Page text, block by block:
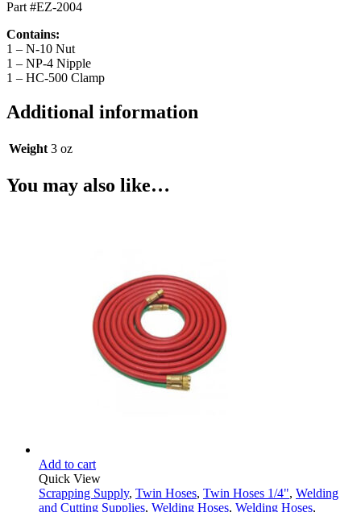
Part #EZ-2004
Contains:
1 – N-10 Nut
1 – NP-4 Nipple
1 – HC-500 Clamp
Additional information
Weight 3 oz
You may also like…
Add to cart
Quick View
Scrapping Supply, Twin Hoses, Twin Hoses 1/4", Welding
and Cutting Supplies, Welding Hoses, Welding Hoses,